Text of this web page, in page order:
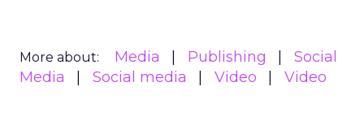
More about: Media Publishing
Social
Media
Social media Video Video